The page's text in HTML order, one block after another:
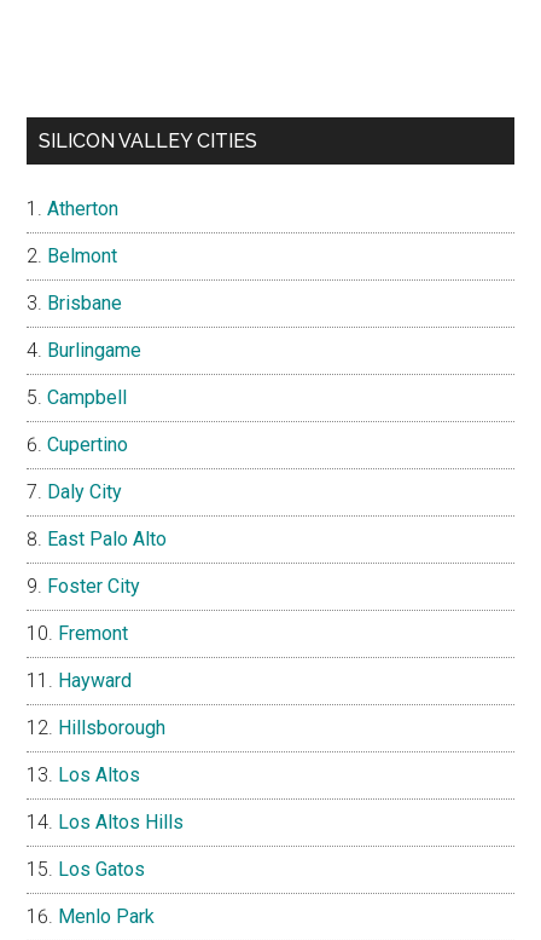
SILICON VALLEY CITIES
Atherton
Belmont
Brisbane
Burlingame
Campbell
Cupertino
Daly City
East Palo Alto
Foster City
Fremont
Hayward
Hillsborough
Los Altos
Los Altos Hills
Los Gatos
Menlo Park